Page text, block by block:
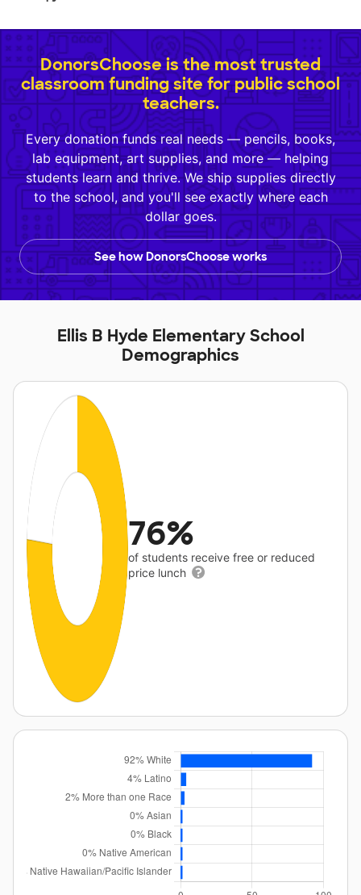
DonorsChoose is the most trusted
classroom funding site for public school
teachers.
Every donation funds real needs — pencils, books,
lab equipment, art supplies, and more — helping
students learn and thrive. We ship supplies directly
to the school, and you'll see exactly where each
dollar goes.
See how DonorsChoose works
Ellis B Hyde Elementary School
Demographics
76%
of students receive free or reduced
price lunch